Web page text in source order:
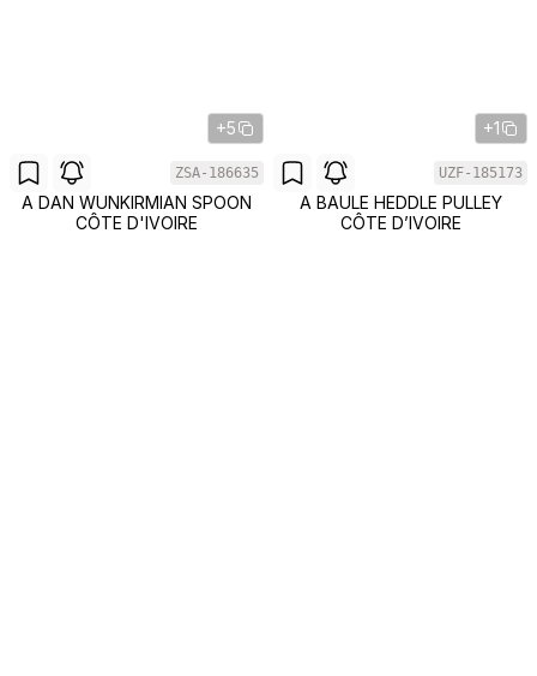
+5
ZSA-186635
A DAN WUNKIRMIAN SPOON
CÔTE D'IVOIRE
+1
UZF-185173
A BAULE HEDDLE PULLEY
CÔTE D’IVOIRE